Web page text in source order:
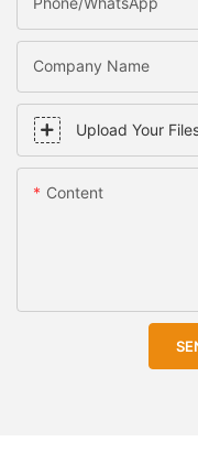
Company Name
Upload Your
Content